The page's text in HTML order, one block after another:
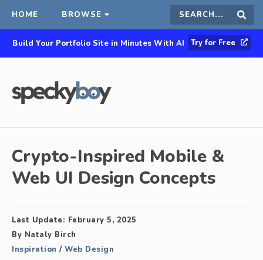
HOME BROWSE Search
this
Build Your Portfolio Site in Minutes With AI Try for Free
Crypto-Inspired Mobile &
Web UI Design Concepts
Last Update: February 5, 2025
By Nataly Birch
Inspiration / Web Design